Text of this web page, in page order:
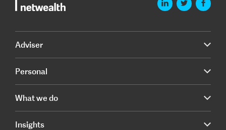
Adviser
Personal
What we do
Insights